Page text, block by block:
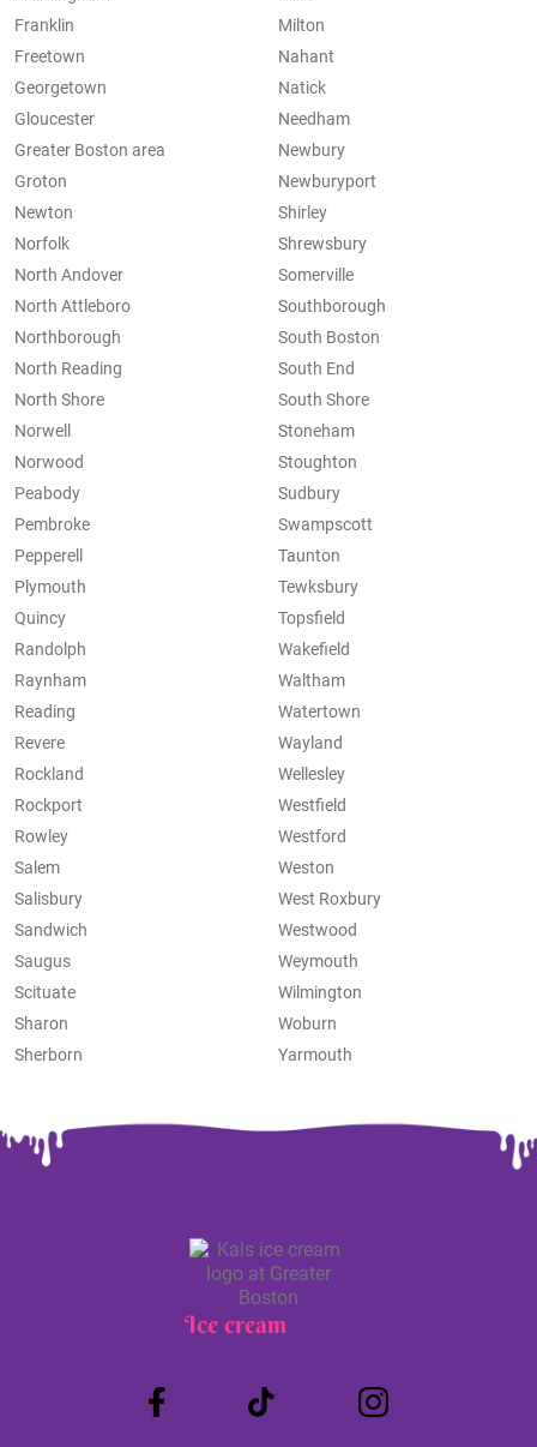
Franklin
Freetown
Georgetown
Gloucester
Greater Boston area
Groton
Milton
Nahant
Natick
Needham
Newbury
Newburyport
Newton
Norfolk
North Andover
North Attleboro
Northborough
North Reading
North Shore
Norwell
Norwood
Peabody
Pembroke
Pepperell
Plymouth
Quincy
Randolph
Raynham
Reading
Revere
Rockland
Rockport
Rowley
Salem
Salisbury
Sandwich
Saugus
Scituate
Sharon
Sherborn
Shirley
Shrewsbury
Somerville
Southborough
South Boston
South End
South Shore
Stoneham
Stoughton
Sudbury
Swampscott
Taunton
Tewksbury
Topsfield
Wakefield
Waltham
Watertown
Wayland
Wellesley
Westfield
Westford
Weston
West Roxbury
Westwood
Weymouth
Wilmington
Woburn
Yarmouth
Ice cream